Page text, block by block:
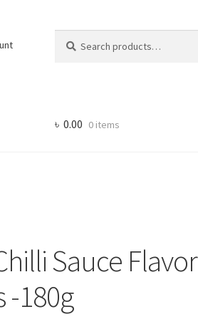
for:
৳ 0.00 0 items
Sauce Flavor
-180g